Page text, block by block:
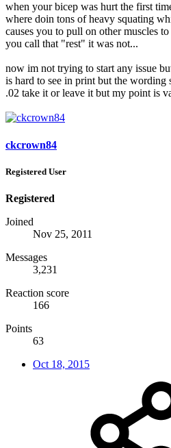
when your bicep was hurt the first
where doin tons of heavy squating
causes you to pull on other muscles
you call that "rest" it was not...
now im not trying to start any issue
is hard to see in print but the wording
.02 take it or leave it but my point is
ckcrown84
Registered User
Registered
Joined
Nov 25, 2011
Messages
3,231
Reaction score
166
Points
63
Oct 18, 2015